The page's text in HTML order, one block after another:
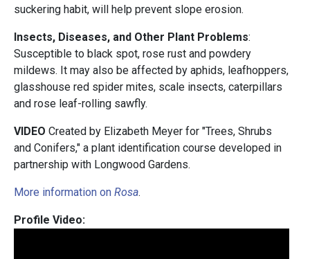
suckering habit, will help prevent slope erosion.
Insects, Diseases, and Other Plant Problems:
Susceptible to black spot, rose rust and powdery
mildews. It may also be affected by aphids, leafhoppers,
glasshouse red spider mites, scale insects, caterpillars
and rose leaf-rolling sawfly.
VIDEO Created by Elizabeth Meyer for "Trees, Shrubs
and Conifers," a plant identification course developed in
partnership with Longwood Gardens.
More information on Rosa.
Profile Video: